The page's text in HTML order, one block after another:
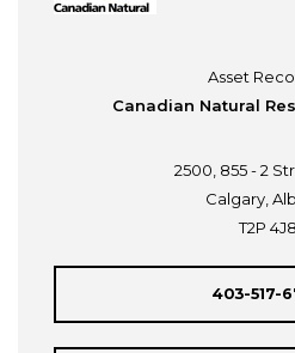
Asset
Canadian Natural
2500, 855 - 2
Calgary,
T2P 4J8
403-517-